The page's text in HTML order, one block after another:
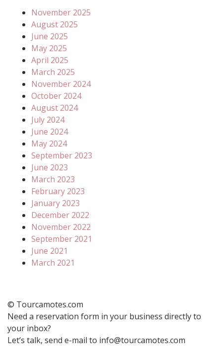
November 2025
August 2025
June 2025
May 2025
April 2025
March 2025
November 2024
October 2024
August 2024
July 2024
June 2024
May 2024
September 2023
June 2023
March 2023
February 2023
January 2023
December 2022
November 2022
September 2021
June 2021
March 2021
© Tourcamotes.com
Need a reservation form in your business directly to
your inbox?
Let’s talk, send e-mail to info@tourcamotes.com